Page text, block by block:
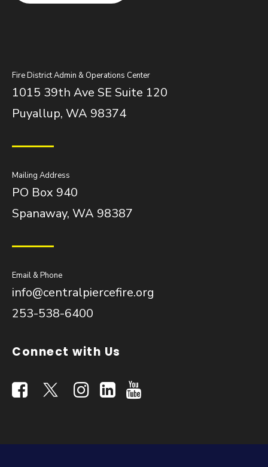
Fire District Admin & Operations Center
1015 39th Ave SE Suite 120
Puyallup, WA 98374
Mailing Address
PO Box 940
Spanaway, WA 98387
Email & Phone
info@centralpiercefire.org
253-538-6400
Connect with Us